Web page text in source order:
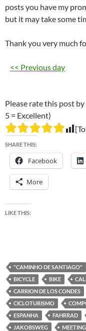
posts you have my
but it may take some
Thank you very much
<< Previous day
Please rate this post
5 = Excellent)
SHARE THIS:
Facebook
More
LIKE THIS:
"CAMINHO DE SANTIAGO"
BICYCLE
BIKE
CARRION DE LOS CONDES
CICLOTURISMO
ESPANHA
FAHRRAD
JAKOBSWEG